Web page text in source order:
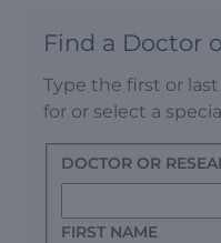
Find a Doctor
Type the first or
for or select a
DOCTOR OR
FIRST NAME